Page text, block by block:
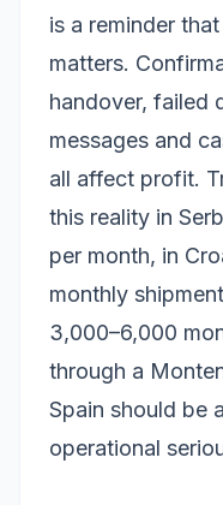
is a reminder
matters.
handover, failed
messages and
all affect profit.
this reality in
per month, in
monthly
3,000–6,000
through a
Spain should be
operational